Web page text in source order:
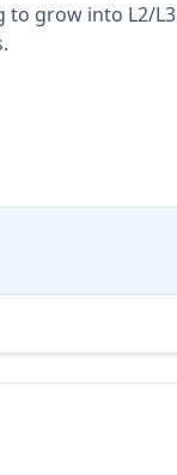
to grow into L2/L3